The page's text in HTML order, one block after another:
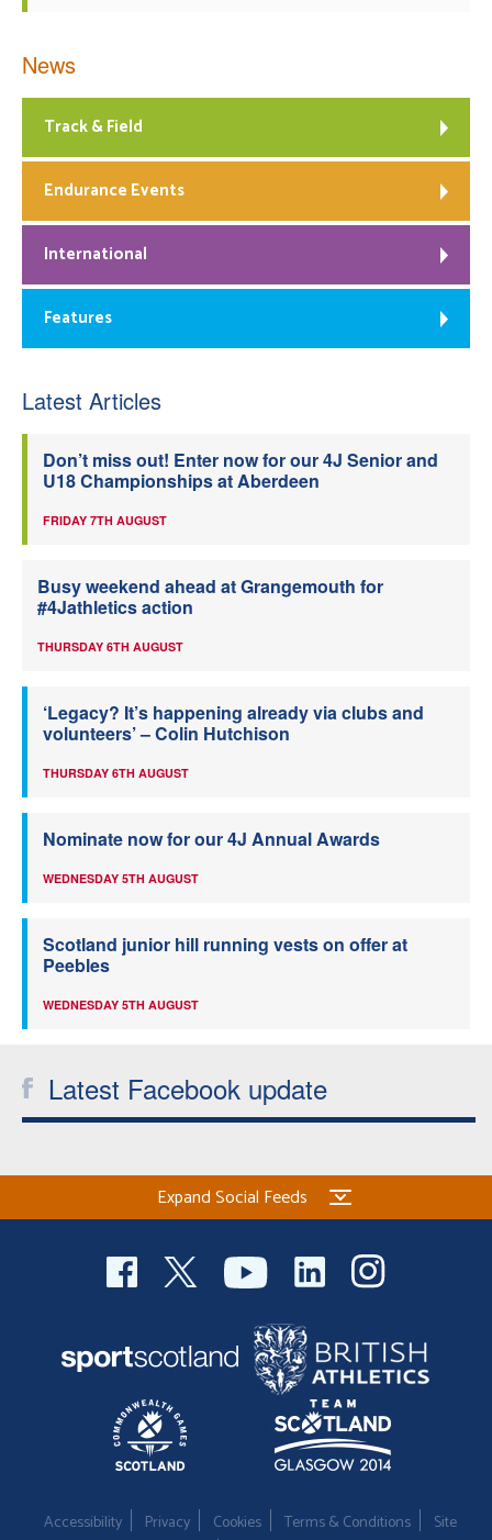
News
Track & Field
Endurance Events
International
Features
Latest Articles
Don’t miss out! Enter now for our 4J Senior and
U18 Championships at Aberdeen
FRIDAY 7TH AUGUST
Busy weekend ahead at Grangemouth for
#4Jathletics action
THURSDAY 6TH AUGUST
‘Legacy? It’s happening already via clubs and
volunteers’ – Colin Hutchison
THURSDAY 6TH AUGUST
Nominate now for our 4J Annual Awards
WEDNESDAY 5TH AUGUST
Scotland junior hill running vests on offer at
Peebles
WEDNESDAY 5TH AUGUST
Latest Facebook update
Expand Social Feeds
Accessibility Privacy Cookies Terms & Conditions Site